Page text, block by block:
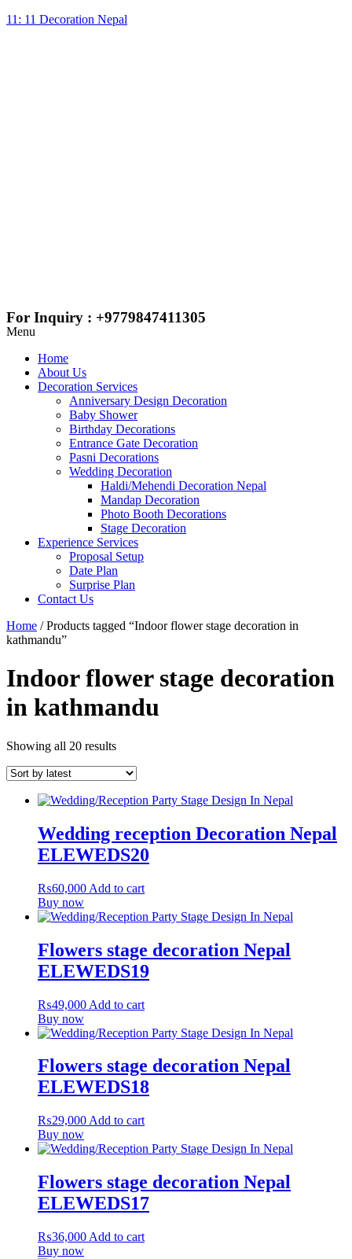
11: 11 Decoration Nepal
For Inquiry : +9779847411305
Menu
Home
About Us
Decoration Services
Anniversary Design Decoration
Baby Shower
Birthday Decorations
Entrance Gate Decoration
Pasni Decorations
Wedding Decoration
Haldi/Mehendi Decoration Nepal
Mandap Decoration
Photo Booth Decorations
Stage Decoration
Experience Services
Proposal Setup
Date Plan
Surprise Plan
Contact Us
Home / Products tagged “Indoor flower stage decoration in
kathmandu”
Indoor flower stage decoration
in kathmandu
Showing all 20 results
Wedding reception Decoration Nepal
ELEWEDS20
₨60,000 Add to cart
Buy now
Flowers stage decoration Nepal
ELEWEDS19
₨49,000 Add to cart
Buy now
Flowers stage decoration Nepal
ELEWEDS18
₨29,000 Add to cart
Buy now
Flowers stage decoration Nepal
ELEWEDS17
₨36,000 Add to cart
Buy now